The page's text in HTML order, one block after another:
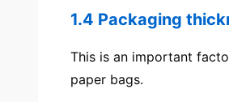
1.4 Packaging
This is an important
paper bags.